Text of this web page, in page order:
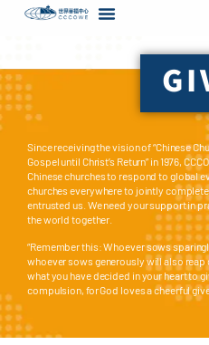
content
Since receiving the vision of “Chinese
Gospel until Christ’s Return” in 1976,
Chinese churches to respond to global
churches everywhere to jointly
entrusted us. We need your support in
the world together.
“Remember this: Whoever sows
whoever sows generously will also reap
what you have decided in your heart to
compulsion, for God loves a cheerful